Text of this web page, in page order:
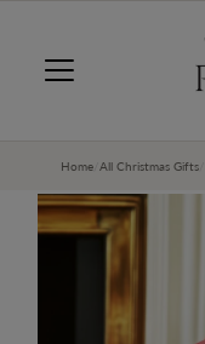
Home All Christmas Gifts